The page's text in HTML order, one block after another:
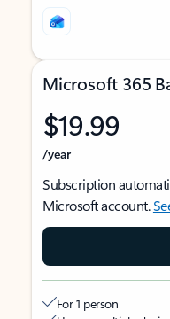
Microsoft 365
$19.99
/year
Subscription
Microsoft account.
For 1 person